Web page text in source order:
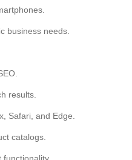
business needs.
results.
Safari, and Edge.
catalogs.